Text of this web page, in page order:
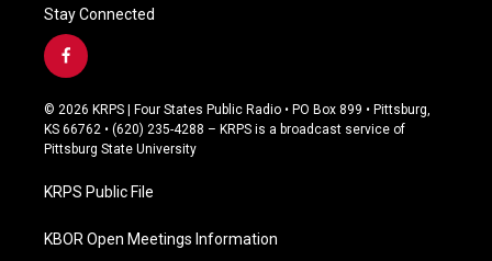
Stay Connected
f
a
c
e
b
o
k
© 2026 KRPS | Four States Public Radio • PO Box 899 • Pittsburg,
KS 66762 • (620) 235-4288 – KRPS is a broadcast service of
Pittsburg State University
KRPS Public File
KBOR Open Meetings Information